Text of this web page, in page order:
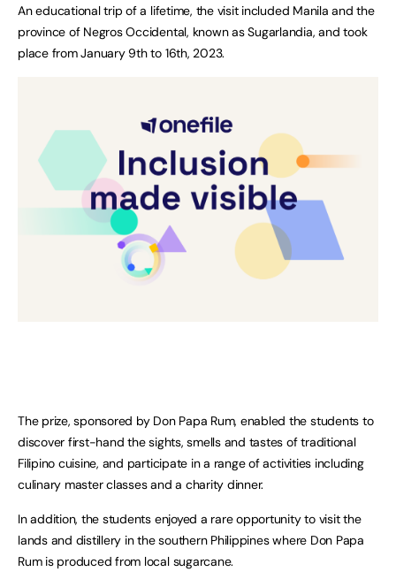
An educational trip of a lifetime, the visit included Manila and the
province of Negros Occidental, known as Sugarlandia, and took
place from January 9th to 16th, 2023.
The prize, sponsored by Don Papa Rum, enabled the students to
discover first-hand the sights, smells and tastes of traditional
Filipino cuisine, and participate in a range of activities including
culinary master classes and a charity dinner.
In addition, the students enjoyed a rare opportunity to visit the
lands and distillery in the southern Philippines where Don Papa
Rum is produced from local sugarcane.